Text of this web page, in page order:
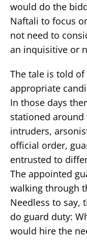
would do the
Naftali to focus
not need to
an inquisitive or
The tale is told
appropriate
In those days
stationed
intruders,
official order,
entrusted to
The appointed
walking through
Needless to say,
do guard duty:
would hire the